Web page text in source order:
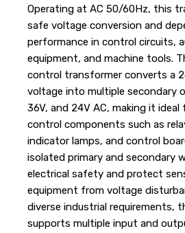
Operating at AC 50/60Hz, this
safe voltage conversion and
performance in control circuits,
equipment, and machine tools.
control transformer converts a
voltage into multiple secondary
36V, and 24V AC, making it
control components such as
indicator lamps, and control
isolated primary and secondary
electrical safety and protect
equipment from voltage
diverse industrial requirements,
supports multiple input and